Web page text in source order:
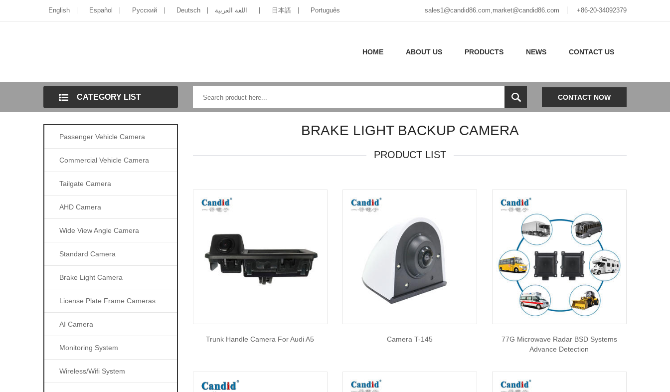
English Español Pусский Deutsch اللغة العربية 日本語 Português sales1@candid86.com,market@candid86.com +86-20-34092379
HOME ABOUT US PRODUCTS NEWS CONTACT US
CATEGORY LIST CONTACT NOW
Passenger Vehicle Camera
Commercial Vehicle Camera
Tailgate Camera
AHD Camera
Wide View Angle Camera
Standard Camera
Brake Light Camera
License Plate Frame Cameras
AI Camera
Monitoring System
Wireless/wifi System
BRAKE LIGHT BACKUP CAMERA
PRODUCT LIST
Trunk Handle Camera For Audi A5 Camera T-145
77G Microwave Radar BSD Systems
Advance Detection